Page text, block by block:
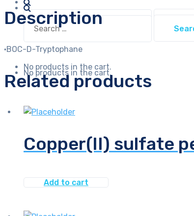
Search
for:
No products in the cart.
Search
for:
No products in the cart.
Description
·BOC-D-Tryptophane
Related products
Copper(II) sulfate
Add to cart